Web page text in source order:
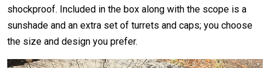
shockproof. Included in the box along with the scope is a
sunshade and an extra set of turrets and caps; you choose
the size and design you prefer.